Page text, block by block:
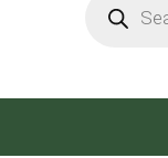
search